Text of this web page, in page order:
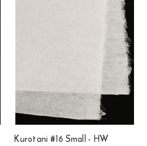
Kurotani #16 Small - HW